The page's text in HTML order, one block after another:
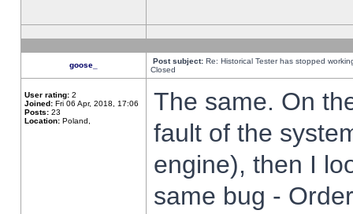
goose_ Post subject: Re: Historical Tester has stopped
Closed
User rating: 2
Joined: Fri 06 Apr, 2018, 17:06
Posts: 23
Location: Poland,
The same. On
fault of the
engine), then I
same bug -